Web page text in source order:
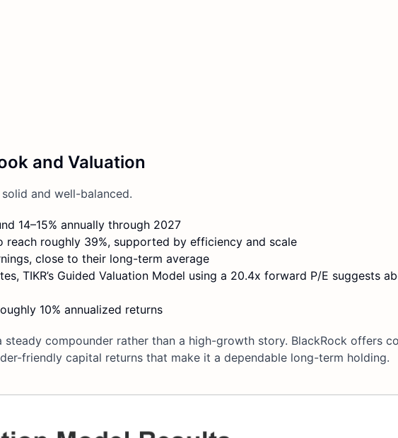
and Valuation
and well-balanced.
14–15% annually through 2027
reach roughly 39%, supported by efficiency and scale
close to their long-term average
TIKR’s Guided Valuation Model using a 20.4x forward P/E suggests
10% annualized returns
steady compounder rather than a high-growth story. BlackRock offers
friendly capital returns that make it a dependable long-term holding.